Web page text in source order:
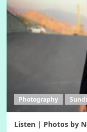
Photography
Listen | Photos by